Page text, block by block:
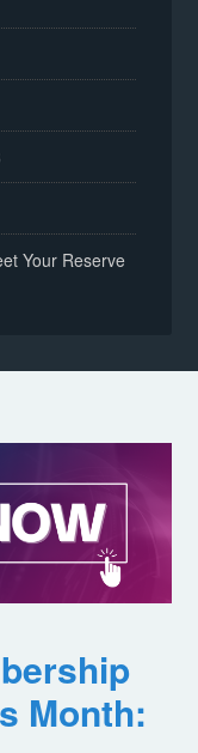
Your Reserve
Month: